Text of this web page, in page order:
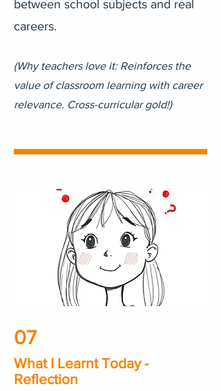
between school subjects and real
careers.
​(Why teachers love it: Reinforces the
value of classroom learning with career
relevance. Cross-curricular gold!)
07
What I Learnt Today -
Reflection